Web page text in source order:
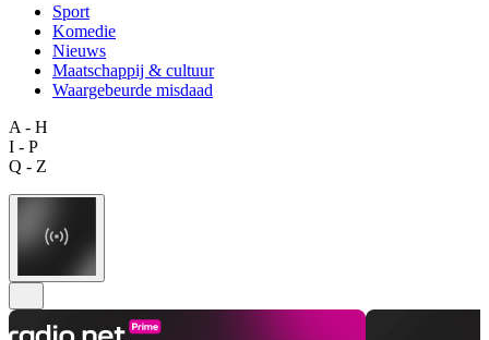
Sport
Komedie
Nieuws
Maatschappij & cultuur
Waargebeurde misdaad
A - H
I - P
Q - Z